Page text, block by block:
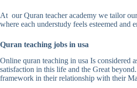
At our Quran teacher academy we tailor
where each understudy feels esteemed and
Quran teaching jobs in usa
Online quran teaching in usa Is considered
satisfaction in this life and the Great
framework in their relationship with their